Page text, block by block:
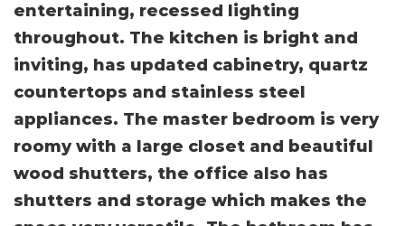
entertaining, recessed lighting
throughout. The kitchen is bright and
inviting, has updated cabinetry, quartz
countertops and stainless steel
appliances. The master bedroom is very
roomy with a large closet and beautiful
wood shutters, the office also has
shutters and storage which makes the